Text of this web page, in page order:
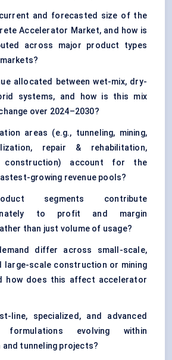
and forecasted size of the
Accelerator Market, and how is
across major product types
allocated between wet-mix, dry-
systems, and how is this mix
over 2024–2030?
areas (e.g., tunneling, mining,
repair & rehabilitation,
construction) account for the
growing revenue pools?
segments contribute
to profit and margin
than just volume of usage?
differ across small-scale,
large-scale construction or mining
how does this affect accelerator
line, specialized, and advanced
formulations evolving within
tunneling projects?